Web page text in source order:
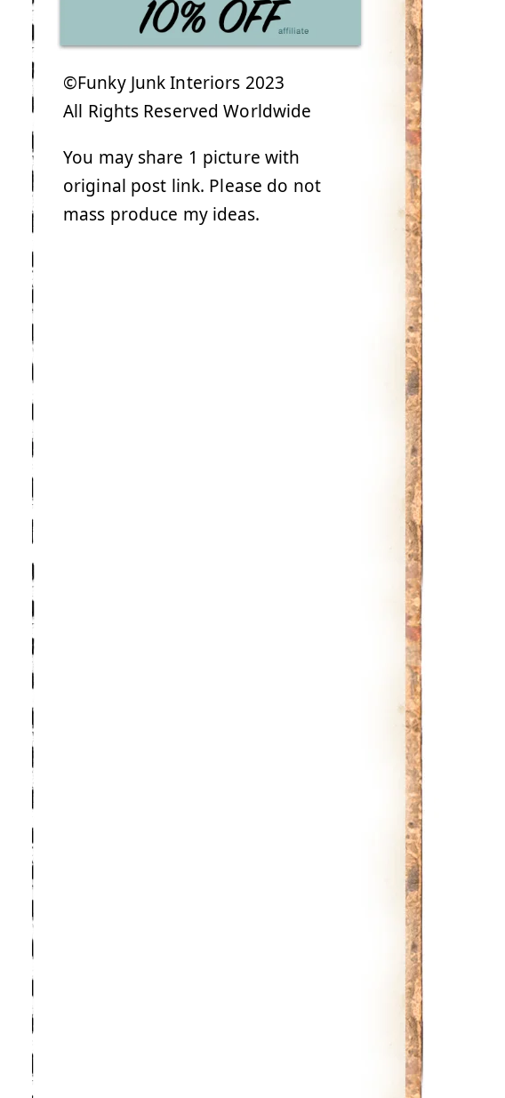
©Funky Junk Interiors 2023
All Rights Reserved Worldwide
You may share 1 picture with
original post link. Please do not
mass produce my ideas.